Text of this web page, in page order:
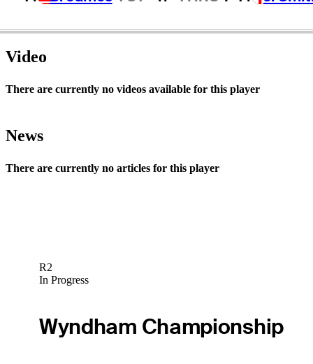
Video
There are currently no videos available for this player
News
There are currently no articles for this player
R2
In Progress
Wyndham Championship